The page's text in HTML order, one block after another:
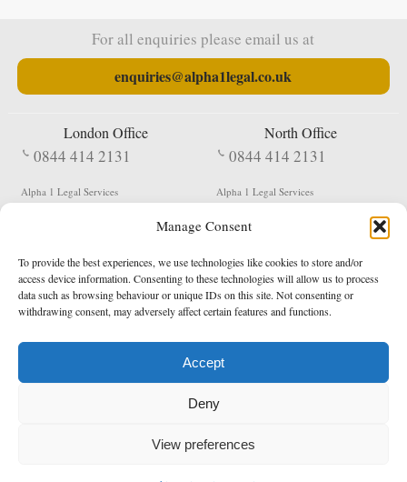
Manage Consent
To provide the best experiences, we use technologies like cookies to store and/or
access device information. Consenting to these technologies will allow us to process
data such as browsing behaviour or unique IDs on this site. Not consenting or
withdrawing consent, may adversely affect certain features and functions.
Accept
Deny
View preferences
For all enquiries please email us at
enquiries@alpha1legal.co.uk
London Office
0844 414 2131
Alpha 1 Legal Services
Fergusson House
EC1V 2NX
North Office
0844 414 2131
Alpha 1 Legal Services
S W Durham Business Centre
Shildon
DL4 2QN
DX: Not Active
Terms & Conditions Privacy Policy
Registered in England & Wales No. 05977440
Data Protection Notified No. Z9650885
* Calls to this number cost 5p per minute from landlines, calls from a mobile may vary